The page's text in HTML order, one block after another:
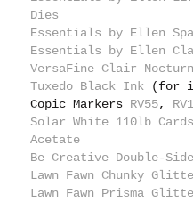
Dies
Essentials by Ellen
Essentials by Ellen
VersaFine Clair
Tuxedo Black Ink (for
Copic Markers RV55,
Solar White 110lb
Acetate
Be Creative Double-
Lawn Fawn Chunky
Lawn Fawn Prisma